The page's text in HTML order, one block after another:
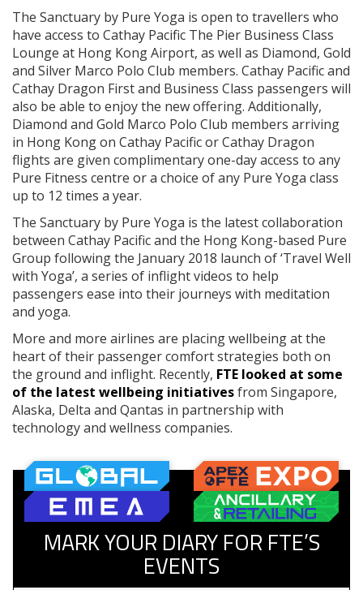
The Sanctuary by Pure Yoga is open to travellers who
have access to Cathay Pacific The Pier Business Class
Lounge at Hong Kong Airport, as well as Diamond, Gold
and Silver Marco Polo Club members. Cathay Pacific and
Cathay Dragon First and Business Class passengers will
also be able to enjoy the new offering. Additionally,
Diamond and Gold Marco Polo Club members arriving
in Hong Kong on Cathay Pacific or Cathay Dragon
flights are given complimentary one-day access to any
Pure Fitness centre or a choice of any Pure Yoga class
up to 12 times a year.
The Sanctuary by Pure Yoga is the latest collaboration
between Cathay Pacific and the Hong Kong-based Pure
Group following the January 2018 launch of ‘Travel Well
with Yoga’, a series of inflight videos to help
passengers ease into their journeys with meditation
and yoga.
More and more airlines are placing wellbeing at the
heart of their passenger comfort strategies both on
the ground and inflight. Recently, FTE looked at some
of the latest wellbeing initiativesfrom Singapore,
Alaska, Delta and Qantas in partnership with
technology and wellness companies.
MARK YOUR DIARY FOR FTE’S
EVENTS